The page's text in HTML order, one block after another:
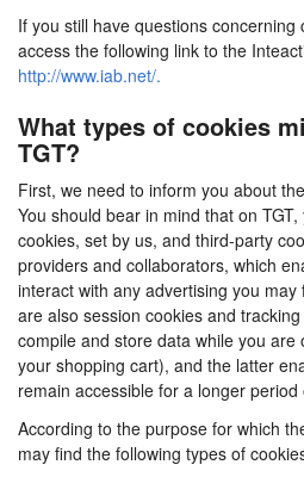
If you still have questions concerning
access the following link to the
http://www.iab.net/.
What types of cookies
TGT?
First, we need to inform you about
You should bear in mind that on
cookies, set by us, and third-party
providers and collaborators, which
interact with any advertising you
are also session cookies and
compile and store data while you
your shopping cart), and the latter
remain accessible for a longer period
According to the purpose for which
may find the following types of